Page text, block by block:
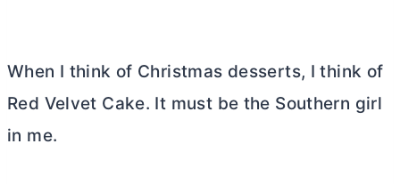
When I think of Christmas desserts, I think of
Red Velvet Cake. It must be the Southern girl
in me.